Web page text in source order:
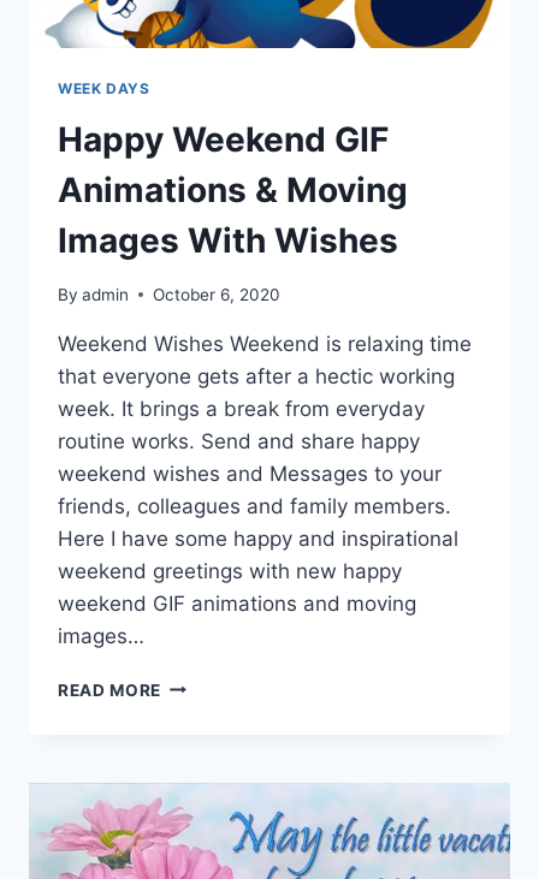
WEEK DAYS
Happy Weekend GIF
Animations & Moving
Images With Wishes
By admin October 6, 2020
Weekend Wishes Weekend is relaxing time
that everyone gets after a hectic working
week. It brings a break from everyday
routine works. Send and share happy
weekend wishes and Messages to your
friends, colleagues and family members.
Here I have some happy and inspirational
weekend greetings with new happy
weekend GIF animations and moving
images…
READ MORE HAPPY
&
MOVING
IMAGES
WITH